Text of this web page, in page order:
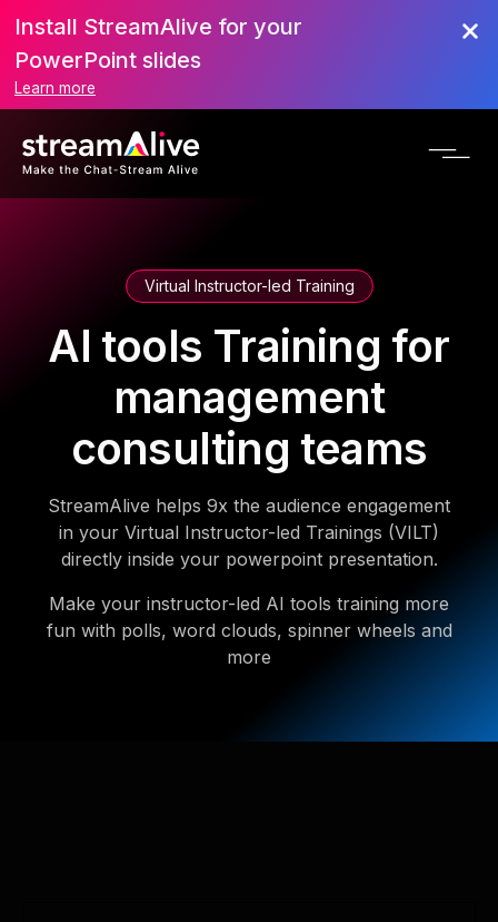
Install StreamAlive for your
PowerPoint slides
Learn more
Virtual Instructor-led Training
AI tools Training for
management
consulting teams
StreamAlive helps 9x the audience engagement
in your Virtual Instructor-led Trainings (VILT)
directly inside your powerpoint presentation.
Make your instructor-led AI tools training more
fun with polls, word clouds, spinner wheels and
more